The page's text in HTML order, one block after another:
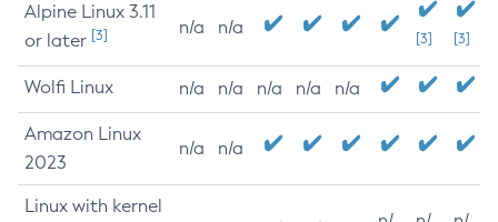
Alpine Linux 3.11
or later [3] n/a n/a
[3] [3]
Wolfi Linux n/a n/a n/a n/a n/a
Amazon Linux
2023
n/a n/a
Linux with kernel